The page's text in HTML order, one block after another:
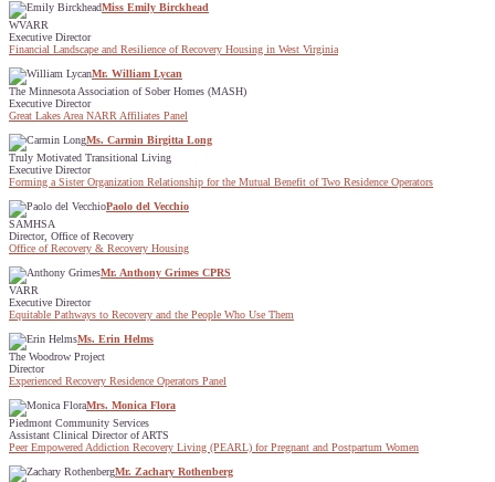
Miss Emily Birckhead
WVARR
Executive Director
Financial Landscape and Resilience of Recovery Housing in West Virginia
Mr. William Lycan
The Minnesota Association of Sober Homes (MASH)
Executive Director
Great Lakes Area NARR Affiliates Panel
Ms. Carmin Birgitta Long
Truly Motivated Transitional Living
Executive Director
Forming a Sister Organization Relationship for the Mutual Benefit of Two Residence Operators
Paolo del Vecchio
SAMHSA
Director, Office of Recovery
Office of Recovery & Recovery Housing
Mr. Anthony Grimes CPRS
VARR
Executive Director
Equitable Pathways to Recovery and the People Who Use Them
Ms. Erin Helms
The Woodrow Project
Director
Experienced Recovery Residence Operators Panel
Mrs. Monica Flora
Piedmont Community Services
Assistant Clinical Director of ARTS
Peer Empowered Addiction Recovery Living (PEARL) for Pregnant and Postpartum Women
Mr. Zachary Rothenberg